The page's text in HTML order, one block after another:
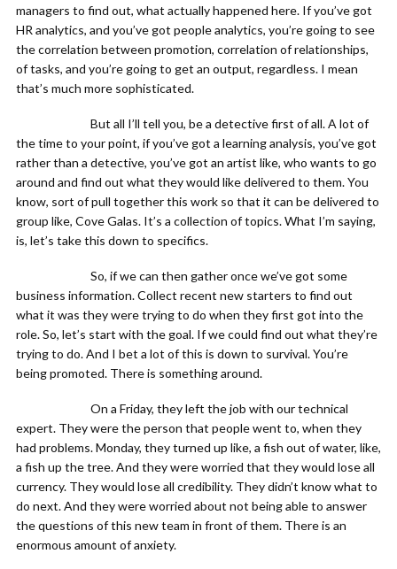
managers to find out, what actually happened here. If you’ve got
HR analytics, and you’ve got people analytics, you’re going to see
the correlation between promotion, correlation of relationships,
of tasks, and you’re going to get an output, regardless. I mean
that’s much more sophisticated.
But all I’ll tell you, be a detective first of all. A lot of
the time to your point, if you’ve got a learning analysis, you’ve got
rather than a detective, you’ve got an artist like, who wants to go
around and find out what they would like delivered to them. You
know, sort of pull together this work so that it can be delivered to
group like, Cove Galas. It’s a collection of topics. What I’m saying,
is, let’s take this down to specifics.
So, if we can then gather once we’ve got some
business information. Collect recent new starters to find out
what it was they were trying to do when they first got into the
role. So, let’s start with the goal. If we could find out what they’re
trying to do. And I bet a lot of this is down to survival. You’re
being promoted. There is something around.
On a Friday, they left the job with our technical
expert. They were the person that people went to, when they
had problems. Monday, they turned up like, a fish out of water, like,
a fish up the tree. And they were worried that they would lose all
currency. They would lose all credibility. They didn’t know what to
do next. And they were worried about not being able to answer
the questions of this new team in front of them. There is an
enormous amount of anxiety.